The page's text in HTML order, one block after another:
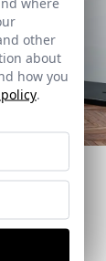
give
other
about
how you
.